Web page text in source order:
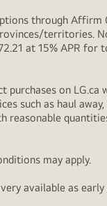
through Affirm
territories.
at 15% APR
on
such as haul
may apply.
available as